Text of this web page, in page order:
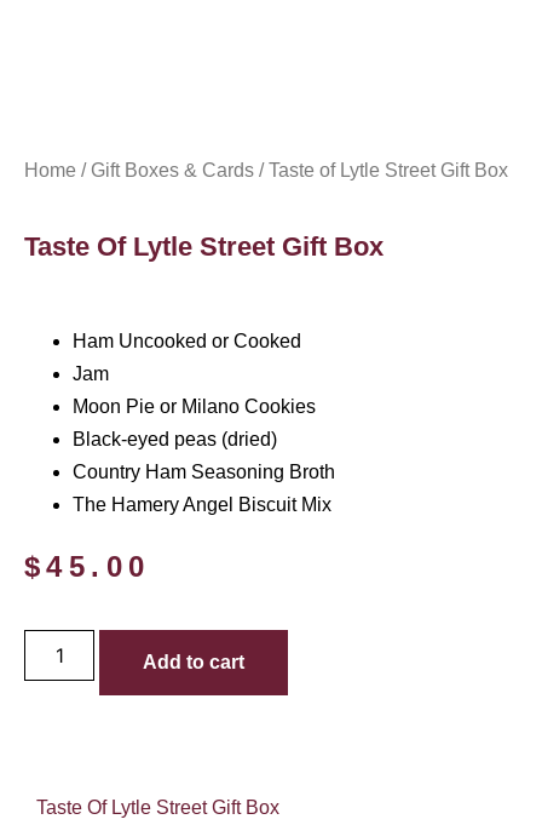
Home / Gift Boxes & Cards / Taste of Lytle Street Gift Box
Taste Of Lytle Street Gift Box
Ham Uncooked or Cooked
Jam
Moon Pie or Milano Cookies
Black-eyed peas (dried)
Country Ham Seasoning Broth
The Hamery Angel Biscuit Mix
$45.00
Add to cart
Taste Of Lytle Street Gift Box